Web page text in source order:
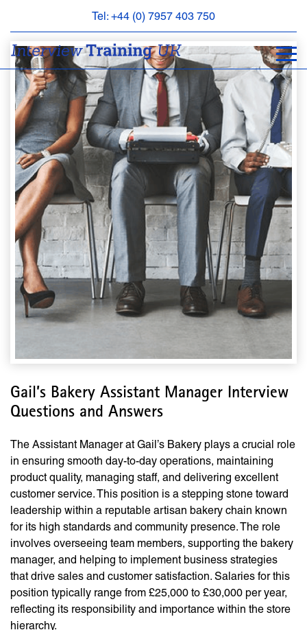
Tel: +44 (0) 7957 403 750
BOOK
APPOINTMENT
ABOUT
FAQS
CONTACT
Gail’s Bakery Assistant Manager Interview
Questions and Answers
The Assistant Manager at Gail’s Bakery plays a crucial role
in ensuring smooth day-to-day operations, maintaining
product quality, managing staff, and delivering excellent
customer service. This position is a stepping stone toward
leadership within a reputable artisan bakery chain known
for its high standards and community presence. The role
involves overseeing team members, supporting the bakery
manager, and helping to implement business strategies
that drive sales and customer satisfaction. Salaries for this
position typically range from £25,000 to £30,000 per year,
reflecting its responsibility and importance within the store
hierarchy.